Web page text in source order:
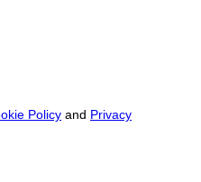
Policy and Privacy